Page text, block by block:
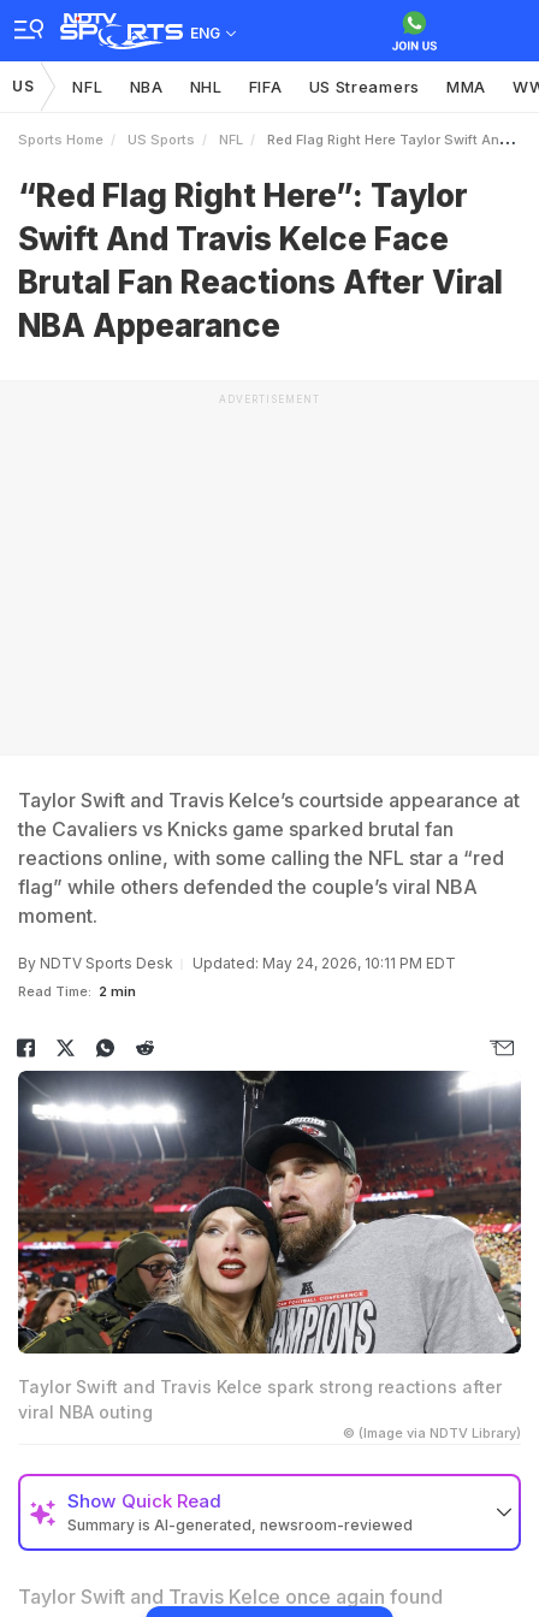
ENG
US NFL NBA NHL FIFA US Streamers MMA
Sports Home US Sports NFL Red Flag Right Here Taylor Swift And Travis Kelce Face Brutal Fan Reactions After Viral NBA Appearance
“Red Flag Right Here”: Taylor
Swift And Travis Kelce Face
Brutal Fan Reactions After Viral
NBA Appearance
ADVERTISEMENT
Taylor Swift and Travis Kelce’s courtside appearance at
the Cavaliers vs Knicks game sparked brutal fan
reactions online, with some calling the NFL star a “red
flag” while others defended the couple’s viral NBA
moment.
By NDTV Sports Desk Updated: May 24, 2026, 10:11 PM EDT
Read Time: 2 min
Taylor Swift and Travis Kelce spark strong reactions after
viral NBA outing
© (Image via NDTV Library)
Show Quick Read
Summary is AI-generated, newsroom-reviewed
sparked mixed and brutal fan reactions online
Taylor Swift and Travis Kelce once again found